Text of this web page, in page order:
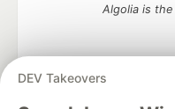
DEV Takeovers
Algolia is